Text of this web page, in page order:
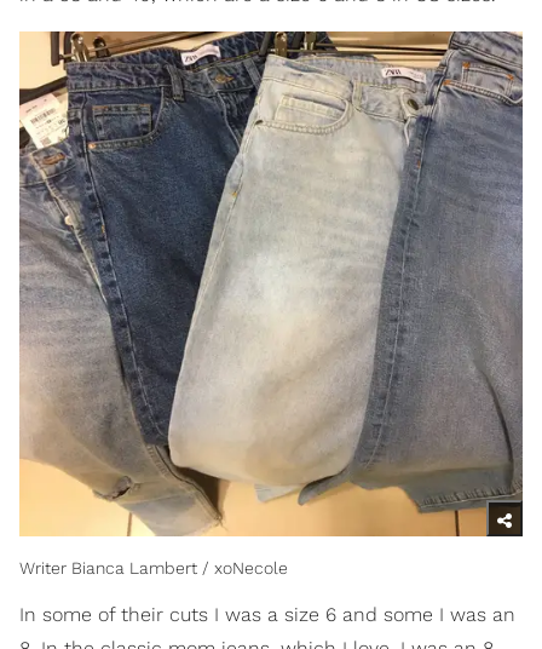
Writer Bianca Lambert / xoNecole
In some of their cuts I was a size 6 and some I was an